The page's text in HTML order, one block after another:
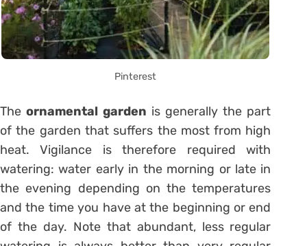
Pinterest
Theornamental garden is generally the part
of the garden that suffers the most from high
heat. Vigilance is therefore required with
watering: water early in the morning or late in
the evening depending on the temperatures
and the time you have at the beginning or end
of the day. Note that abundant, less regular